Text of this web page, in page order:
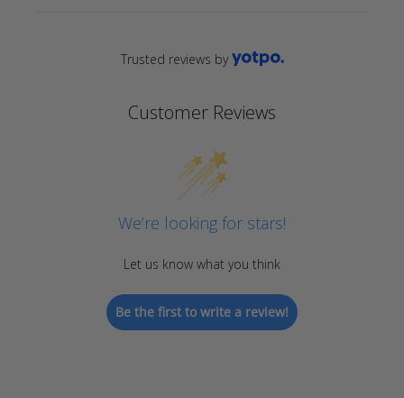
Customer Reviews
Trusted reviews by
We’re looking for stars!
Let us know what you think
Be the first to write a review!